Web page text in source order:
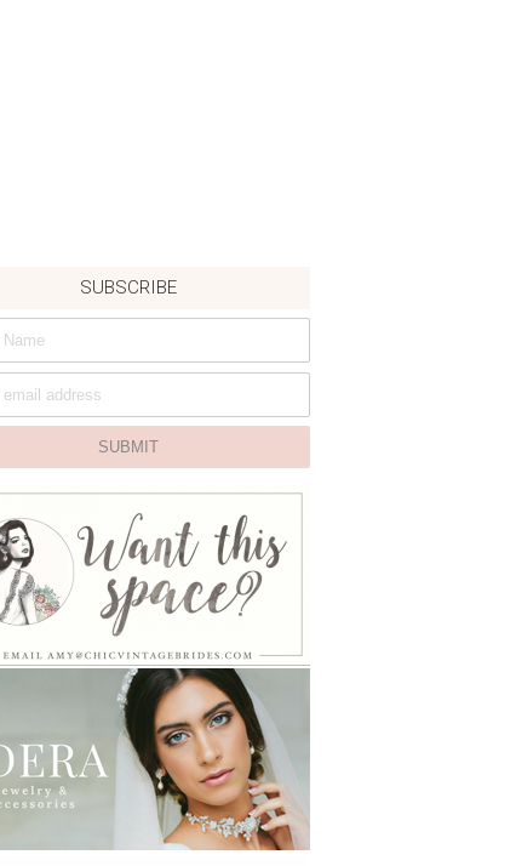
SUBSCRIBE